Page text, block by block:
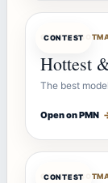
CONTEST
CONTESTBOT
Hottest
The best
Open on PMN
CONTEST
CONTESTBOT